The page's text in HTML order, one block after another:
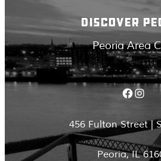
DISCOVER
Peoria Area
Facebook Instagram
456 Fulton Street |
Peoria, IL